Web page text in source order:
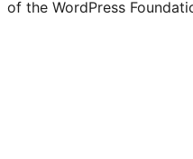
of the WordPress